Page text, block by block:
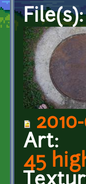
Art:
45